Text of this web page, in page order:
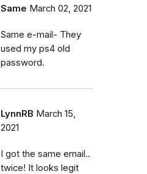
Same March 02, 2021
Same e-mail- They
used my ps4 old
password.
LynnRB March 15,
2021
I got the same email..
twice! It looks legit